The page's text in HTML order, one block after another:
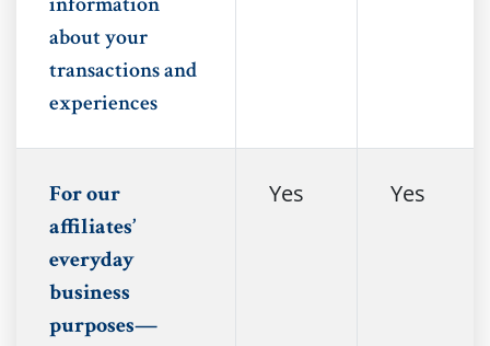
about your
transactions and
experiences
For our
affiliates’
everyday
business
purposes—
Yes Yes